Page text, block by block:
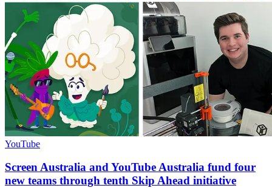
YouTube
Screen Australia and YouTube Australia fund four
new teams through tenth Skip Ahead initiative